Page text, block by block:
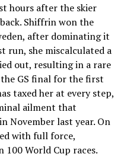
hours after the skier
Shiffrin won the
after dominating it
run, she miscalculated a
out, resulting in a rare
GS final for the first
taxed her at every step,
ailment that
November last year. On
with full force,
World Cup races.